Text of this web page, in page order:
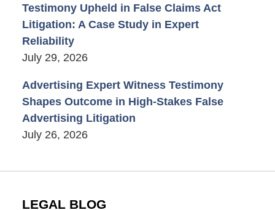
Testimony Upheld in False Claims Act
Litigation: A Case Study in Expert
Reliability
July 29, 2026
Advertising Expert Witness Testimony
Shapes Outcome in High-Stakes False
Advertising Litigation
July 26, 2026
LEGAL BLOG